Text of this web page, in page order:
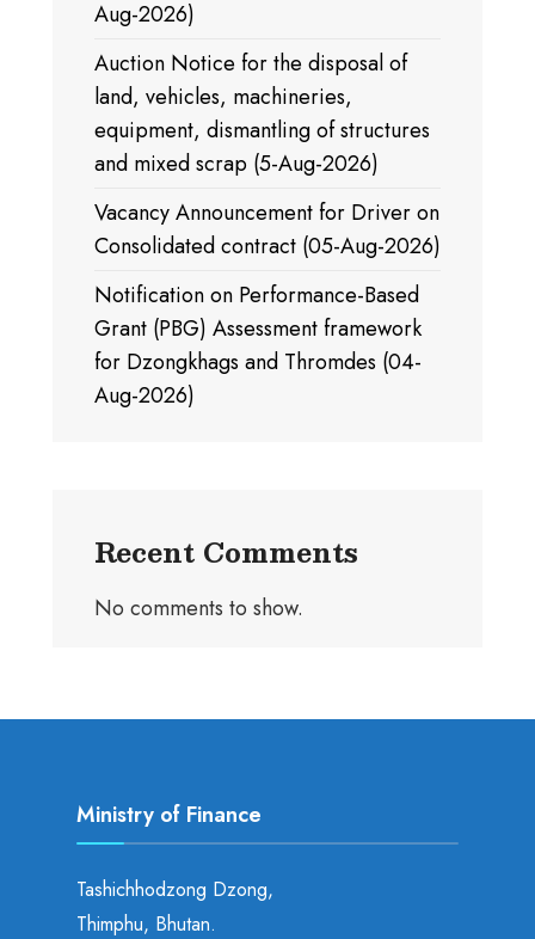
Aug-2026)
Auction Notice for the disposal of
land, vehicles, machineries,
equipment, dismantling of structures
and mixed scrap (5-Aug-2026)
Vacancy Announcement for Driver on
Consolidated contract (05-Aug-2026)
Notification on Performance-Based
Grant (PBG) Assessment framework
for Dzongkhags and Thromdes (04-
Aug-2026)
Recent Comments
No comments to show.
Ministry of Finance
Tashichhodzong Dzong,
Thimphu, Bhutan.